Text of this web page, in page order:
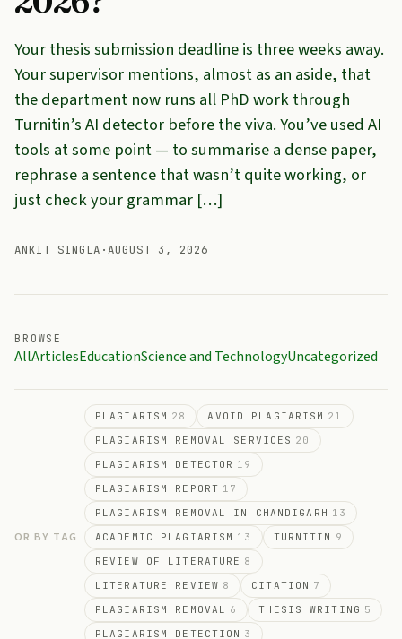
Your thesis submission deadline is three weeks away.
Your supervisor mentions, almost as an aside, that
the department now runs all PhD work through
Turnitin’s AI detector before the viva. You’ve used AI
tools at some point — to summarise a dense paper,
rephrase a sentence that wasn’t quite working, or
just check your grammar […]
ANKIT SINGLA ·AUGUST 3, 2026
BROWSE
AllArticlesEducationScience and TechnologyUncategorized
OR BY TAG
PLAGIARISM 28 AVOID PLAGIARISM 21
PLAGIARISM REMOVAL SERVICES 20
PLAGIARISM DETECTOR 19
PLAGIARISM REPORT 17
PLAGIARISM REMOVAL IN CHANDIGARH 13
ACADEMIC PLAGIARISM 13 TURNITIN 9
REVIEW OF LITERATURE 8
LITERATURE REVIEW 8 CITATION 7
PLAGIARISM REMOVAL 6 THESIS WRITING 5
PLAGIARISM DETECTION 3